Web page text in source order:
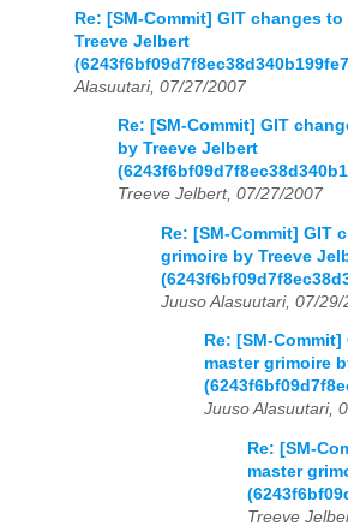
Re: [SM-Commit] GIT changes
Treeve Jelbert
Alasuutari, 07/27/2007
Re: [SM-Commit] GIT
by Treeve Jelbert
Treeve Jelbert, 07/27/2007
Re: [SM-Commit] GIT
grimoire by Treeve
Juuso Alasuutari, 07/29/
Re: [SM-
master grimoire
Juuso Alasuutari,
Re: [SM-
master
Treeve